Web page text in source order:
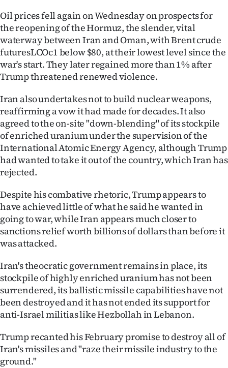
Oil prices fell again on Wednesday on prospects for
the reopening of the Hormuz, the slender, vital
waterway between Iran and Oman, with Brent crude
futuresLCOc1 below $80, at their lowest level since the
war's start. They later regained more than 1% after
Trump threatened renewed violence.
Iran also undertakes not to build nuclear weapons,
reaffirming a vow it had made for decades. It also
agreed to the on-site "down-blending" of its stockpile
of enriched uranium under the supervision of the
International Atomic Energy Agency, although Trump
had wanted to take it out of the country, which Iran has
rejected.
Despite his combative rhetoric, Trump appears to
have achieved little of what he said he wanted in
going to war, while Iran appears much closer to
sanctions relief worth billions of dollars than before it
was attacked.
Iran's theocratic government remains in place, its
stockpile of highly enriched uranium has not been
surrendered, its ballistic missile capabilities have not
been destroyed and it has not ended its support for
anti-Israel militias like Hezbollah in Lebanon.
Trump recanted his February promise to destroy all of
Iran's missiles and "raze their missile industry to the
ground."